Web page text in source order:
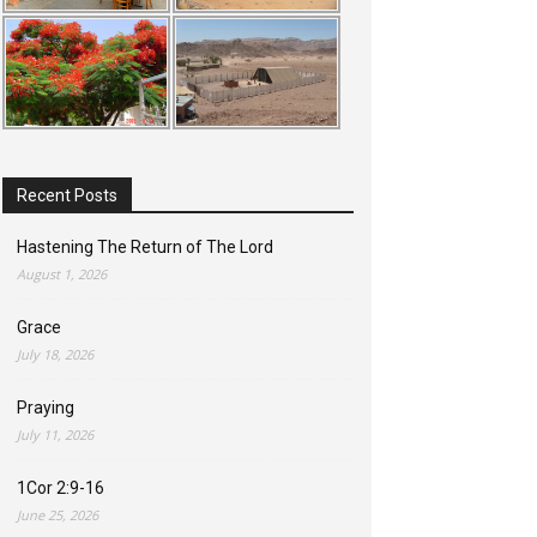
Recent Posts
Hastening The Return of The Lord
August 1, 2026
Grace
July 18, 2026
Praying
July 11, 2026
1Cor 2:9-16
June 25, 2026